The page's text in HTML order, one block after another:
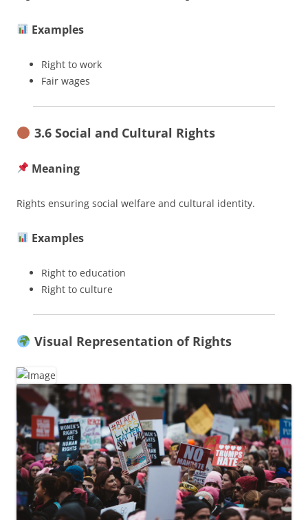
Examples
Right to work
Fair wages
3.6 Social and Cultural Rights
Meaning
Rights ensuring social welfare and cultural identity.
Examples
Right to education
Right to culture
Visual Representation of Rights